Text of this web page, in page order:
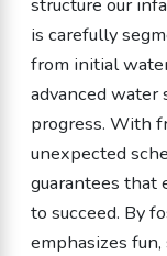
is carefully
from initial
advanced water
progress. With
unexpected
guarantees that
to succeed. By
emphasizes